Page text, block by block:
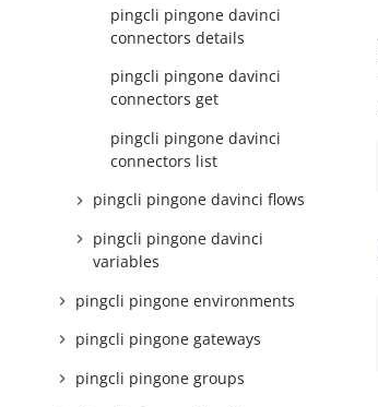
pingcli pingone davinci
connectors details
pingcli pingone davinci
connectors get
pingcli pingone davinci
connectors list
pingcli pingone davinci flows
pingcli pingone davinci
variables
pingcli pingone environments
pingcli pingone gateways
pingcli pingone groups